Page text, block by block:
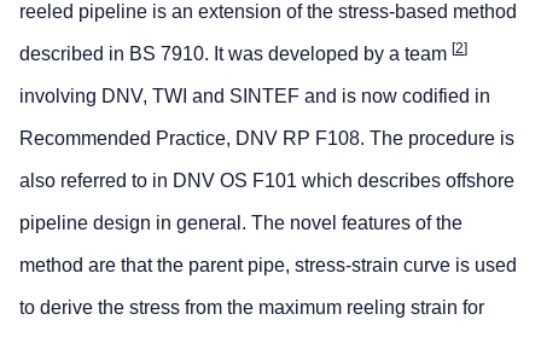
reeled pipeline is an extension of the stress-based method
described in BS 7910. It was developed by a team [2]
involving DNV, TWI and SINTEF and is now codified in
Recommended Practice, DNV RP F108. The procedure is
also referred to in DNV OS F101 which describes offshore
pipeline design in general. The novel features of the
method are that the parent pipe, stress-strain curve is used
to derive the stress from the maximum reeling strain for